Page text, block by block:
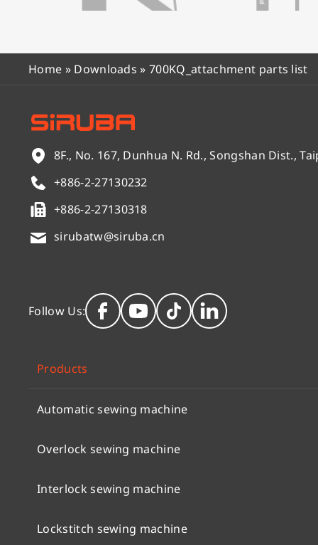
Home » Downloads »700KQ_attachment parts list
8F., No. 167, Dunhua N. Rd., Songshan Dist.,
+886-2-27130232
+886-2-27130318
sirubatw@siruba.cn
Follow Us:
Products
Automatic sewing machine
Overlock sewing machine
Interlock sewing machine
Lockstitch sewing machine